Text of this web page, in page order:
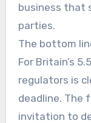
business that
parties.
The bottom
For Britain’s
regulators is
deadline. The
invitation to